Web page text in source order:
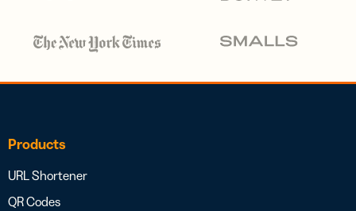
Products
URL Shortener
QR Codes